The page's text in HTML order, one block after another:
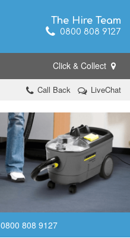
The Hire Team
0800 808 9127
Click & Collect
Call Back LiveChat
0800 808 9127